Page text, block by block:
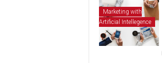
Marketing with
Artificial Intellegence